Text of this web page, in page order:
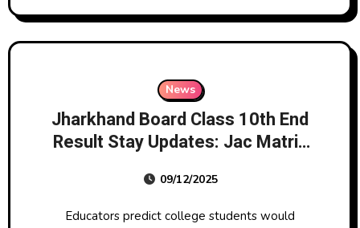
News
Jharkhand Board Class 10th End
Result Stay Updates: Jac Matric
At 11:30 Am; Here’s Tips On How
To Examine
09/12/2025
Educators predict college students would